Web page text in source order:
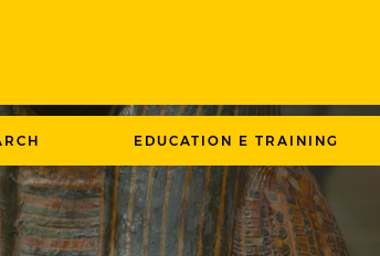
EDUCATION E TRAINING